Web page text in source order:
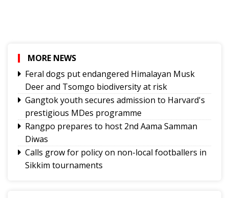
MORE NEWS
Feral dogs put endangered Himalayan Musk
Deer and Tsomgo biodiversity at risk
Gangtok youth secures admission to Harvard's
prestigious MDes programme
Rangpo prepares to host 2nd Aama Samman
Diwas
Calls grow for policy on non-local footballers in
Sikkim tournaments